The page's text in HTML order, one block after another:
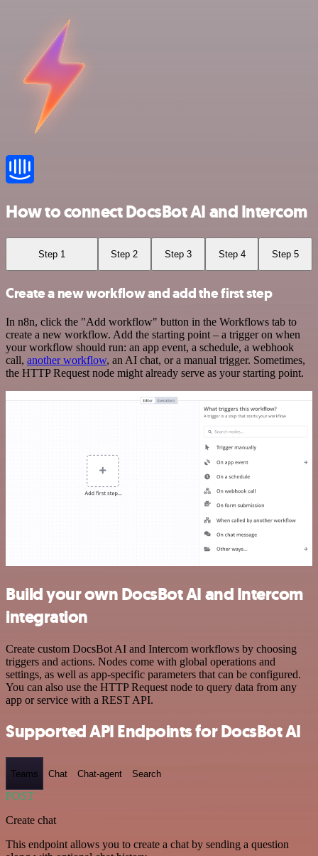
How to connect DocsBot AI and Intercom
Step 1 Step 2 Step 3 Step 4 Step 5
Create a new workflow and add the first step
In n8n, click the "Add workflow" button in the Workflows tab to
create a new workflow. Add the starting point – a trigger on when
your workflow should run: an app event, a schedule, a webhook
call, another workflow, an AI chat, or a manual trigger. Sometimes,
the HTTP Request node might already serve as your starting point.
Build your own DocsBot AI and Intercom
integration
Create custom DocsBot AI and Intercom workflows by choosing
triggers and actions. Nodes come with global operations and
settings, as well as app-specific parameters that can be configured.
You can also use the HTTP Request node to query data from any
app or service with a REST API.
Supported API Endpoints for DocsBot AI
Teams Chat Chat-agent Search
POST
Create chat
This endpoint allows you to create a chat by sending a question